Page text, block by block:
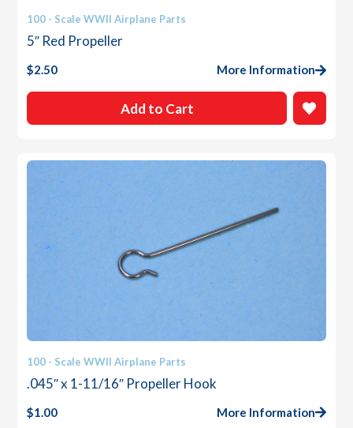
100 - Scale WWII Airplane Parts
5″ Red Propeller
$2.50 More Information
Add to Cart
100 - Scale WWII Airplane Parts
.045″ x 1-11/16″ Propeller Hook
$1.00 More Information